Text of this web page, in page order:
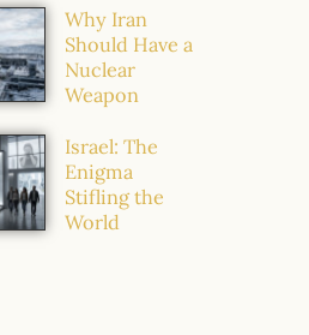
Why Iran
Should Have a
Nuclear
Weapon
Israel: The
Enigma
Stifling the
World